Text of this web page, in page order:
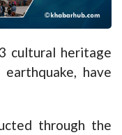
cultural heritage
have
through the